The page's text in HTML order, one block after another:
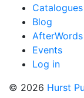
Catalogues
Blog
Events
Log in
© 2026 Hurst